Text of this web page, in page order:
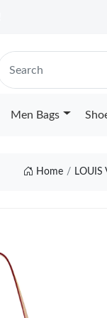
Men Bags
Home LOUIS